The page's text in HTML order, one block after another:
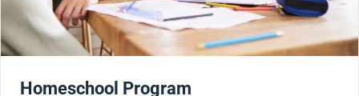
Homeschool Program